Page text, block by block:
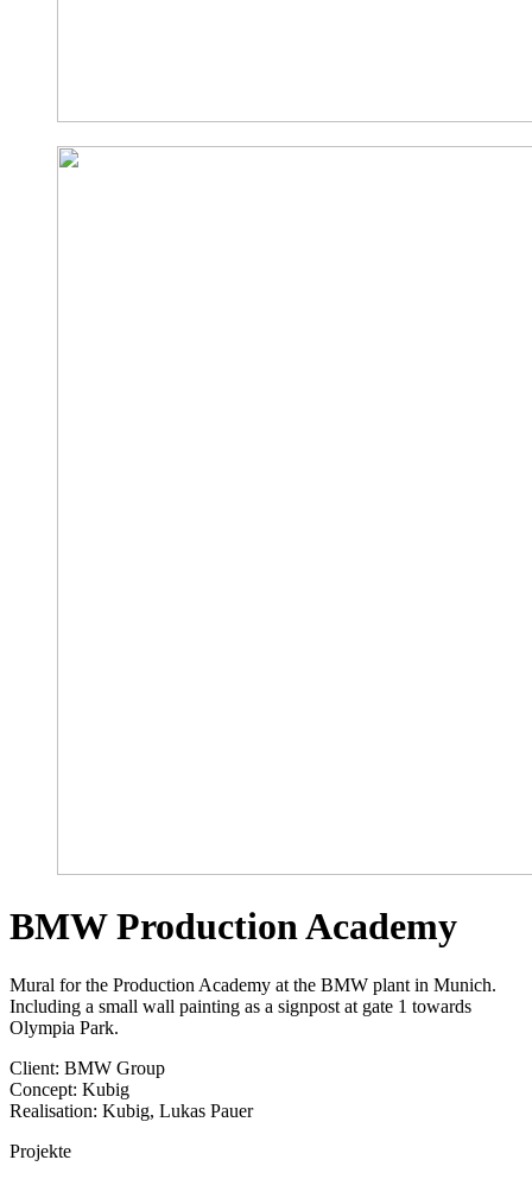
BMW Production Academy
Mural for the Production Academy at the BMW plant in Munich.
Including a small wall painting as a signpost at gate 1 towards
Olympia Park.
Client: BMW Group
Concept: Kubig
Realisation: Kubig, Lukas Pauer
Projekte